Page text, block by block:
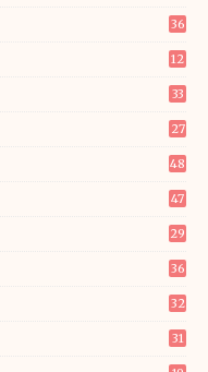
36
12
33
27
48
47
29
36
32
31